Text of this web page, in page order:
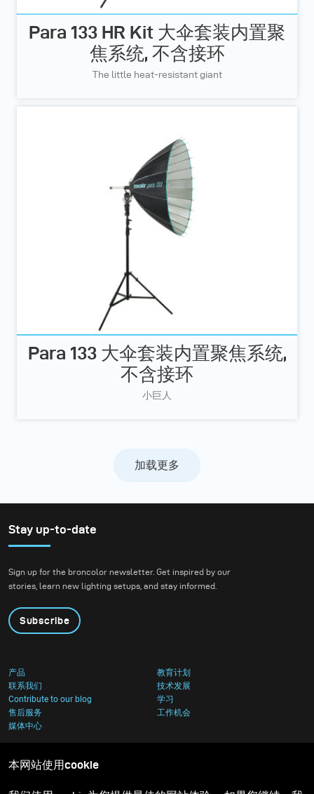
Para 133 HR Kit 大伞套装内置聚
焦系统, 不含接环
The little heat-resistant giant
Para 133 大伞套装内置聚焦系统,
不含接环
小巨人
加载更多
Stay up-to-date
Sign up for the broncolor newsletter. Get inspired by our
stories, learn new lighting setups, and stay informed.
Subscribe
产品
教育计划
联系我们
技术发展
Contribute to our blog
学习
售后服务
工作机会
媒体中心
本网站使用cookie